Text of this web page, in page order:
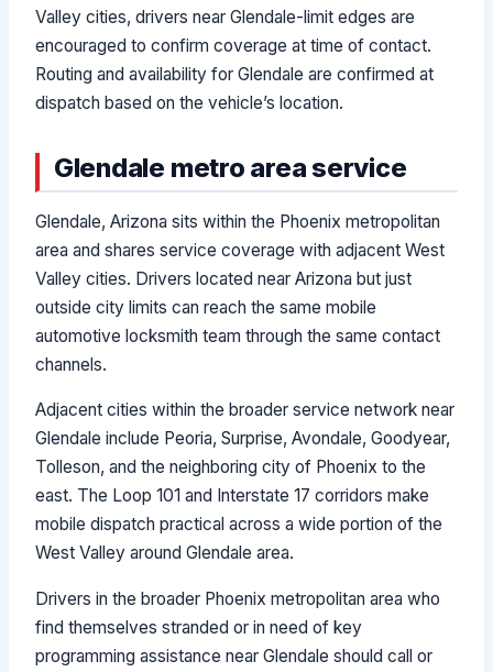
Valley cities, drivers near Glendale-limit edges are
encouraged to confirm coverage at time of contact.
Routing and availability for Glendale are confirmed at
dispatch based on the vehicle’s location.
Glendale metro area service
Glendale, Arizona sits within the Phoenix metropolitan
area and shares service coverage with adjacent West
Valley cities. Drivers located near Arizona but just
outside city limits can reach the same mobile
automotive locksmith team through the same contact
channels.
Adjacent cities within the broader service network near
Glendale include Peoria, Surprise, Avondale, Goodyear,
Tolleson, and the neighboring city of Phoenix to the
east. The Loop 101 and Interstate 17 corridors make
mobile dispatch practical across a wide portion of the
West Valley around Glendale area.
Drivers in the broader Phoenix metropolitan area who
find themselves stranded or in need of key
programming assistance near Glendale should call or